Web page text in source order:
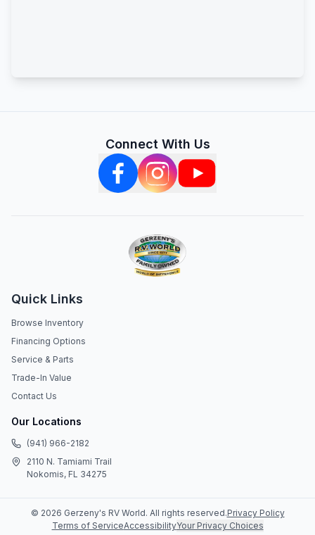
Connect With Us
Quick Links
Browse Inventory
Financing Options
Service & Parts
Trade-In Value
Contact Us
Our Locations
(941) 966-2182
2110 N. Tamiami Trail
Nokomis, FL 34275
© 2026 Gerzeny's RV World. All rights reserved.Privacy Policy
Terms of ServiceAccessibilityYour Privacy Choices